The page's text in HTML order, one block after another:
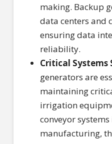
making. Backup
data centers and
ensuring data
reliability.
Critical Systems
generators are
maintaining
irrigation
conveyor
manufacturing,